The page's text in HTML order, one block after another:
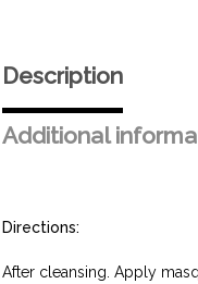
Description
Additional
Directions:
After cleansing. Apply